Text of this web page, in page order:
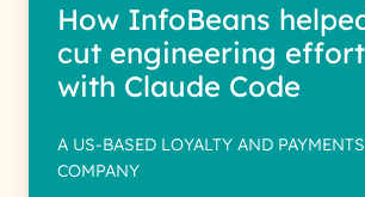
How InfoBeans
cut engineering
with Claude Code
A US-BASED LOYALTY AND
COMPANY